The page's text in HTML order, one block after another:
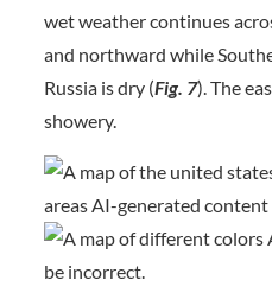
wet weather continues
and northward while
Russia is dry (Fig. 7). The
showery.